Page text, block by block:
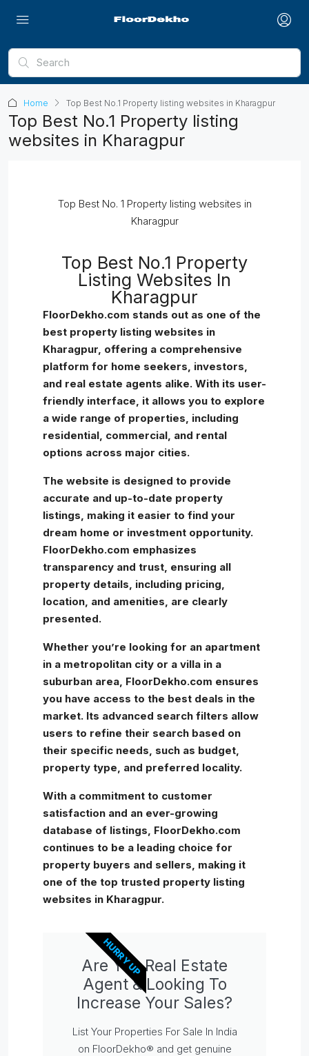
Home Top Best No.1 Property listing websites in Kharagpur
Top Best No.1 Property listing
websites in Kharagpur
Top Best No. 1 Property listing websites in
Kharagpur
Top Best No.1 Property
Listing Websites In
Kharagpur
FloorDekho.com stands out as one of the
best property listing websites in
Kharagpur, offering a comprehensive
platform for home seekers, investors,
and real estate agents alike. With its user-
friendly interface, it allows you to explore
a wide range of properties, including
residential, commercial, and rental
options across major cities.
The website is designed to provide
accurate and up-to-date property
listings, making it easier to find your
dream home or investment opportunity.
FloorDekho.com emphasizes
transparency and trust, ensuring all
property details, including pricing,
location, and amenities, are clearly
presented.
Whether you’re looking for an apartment
in a metropolitan city or a villa in a
suburban area, FloorDekho.com ensures
you have access to the best deals in the
market. Its advanced search filters allow
users to refine their search based on
their specific needs, such as budget,
property type, and preferred locality.
With a commitment to customer
satisfaction and an ever-growing
database of listings, FloorDekho.com
continues to be a leading choice for
property buyers and sellers, making it
one of the top trusted property listing
websites in Kharagpur.
Are You Real Estate
Agent & Looking To
Increase Your Sales?
List Your Properties For Sale In India
on FloorDekho® and get genuine
HURRY UP